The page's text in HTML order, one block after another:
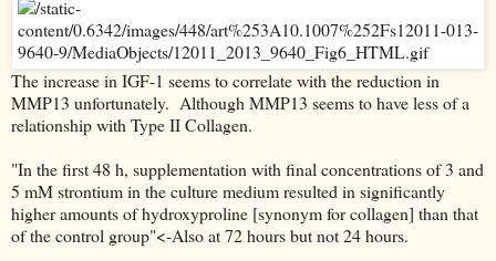
The increase in IGF-1 seems to correlate with the reduction in
MMP13 unfortunately. Although MMP13 seems to have less of a
relationship with Type II Collagen.
"In the first 48 h, supplementation with final concentrations of 3 and
5 mM strontium in the culture medium resulted in significantly
higher amounts of hydroxyproline [synonym for collagen] than that
of the control group"<-Also at 72 hours but not 24 hours.